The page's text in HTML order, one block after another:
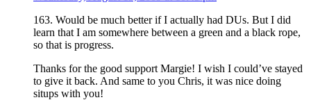
163. Would be much better if I actually had DUs. But I did
learn that I am somewhere between a green and a black rope,
so that is progress.
Thanks for the good support Margie! I wish I could’ve stayed
to give it back. And same to you Chris, it was nice doing
situps with you!